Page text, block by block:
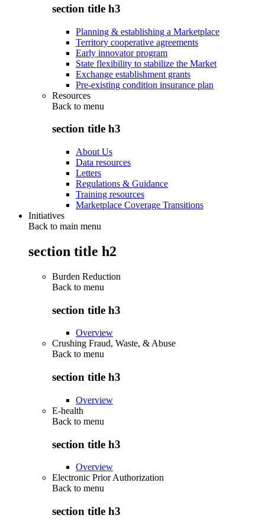
section title h3
Planning & establishing a Marketplace
Territory cooperative agreements
Early innovator program
State flexibility to stabilize the Market
Exchange establishment grants
Pre-existing condition insurance plan
Resources
Back to menu
section title h3
About Us
Data resources
Letters
Regulations & Guidance
Training resources
Marketplace Coverage Transitions
Initiatives
Back to main menu
section title h2
Burden Reduction
Back to menu
section title h3
Overview
Crushing Fraud, Waste, & Abuse
Back to menu
section title h3
Overview
E-health
Back to menu
section title h3
Overview
Electronic Prior Authorization
Back to menu
section title h3